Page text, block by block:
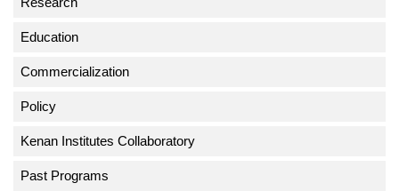
Education
Commercialization
Policy
Kenan Institutes Collaboratory
Past Programs